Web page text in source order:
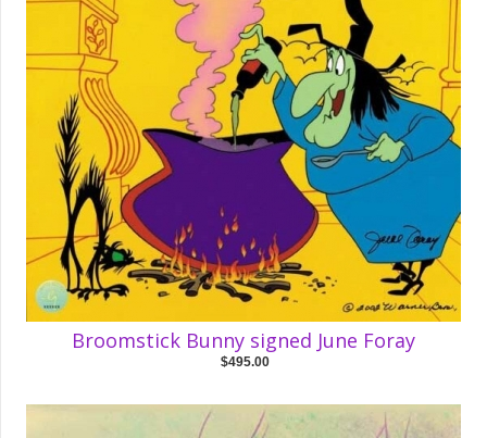
Broomstick Bunny signed June Foray
$495.00